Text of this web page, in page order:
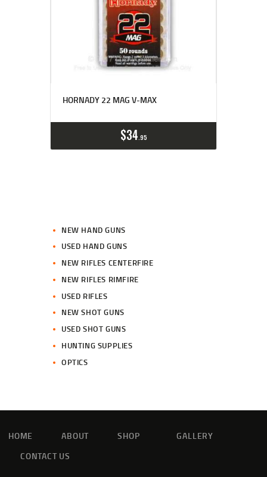
HORNADY 22 MAG V-MAX
$34 95
NEW HAND GUNS
USED HAND GUNS
NEW RIFLES CENTERFIRE
NEW RIFLES RIMFIRE
USED RIFLES
NEW SHOT GUNS
USED SHOT GUNS
HUNTING SUPPLIES
OPTICS
HOME ABOUT SHOP
GALLERY
CONTACT US